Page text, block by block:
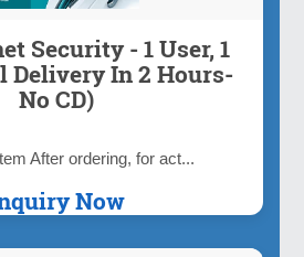
Security - 1 User, 1
Delivery In 2 Hours-
No CD)
After ordering, for act...
Now